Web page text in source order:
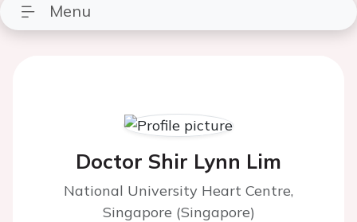
Menu
Doctor Shir Lynn Lim
National University Heart Centre,
Singapore (Singapore)